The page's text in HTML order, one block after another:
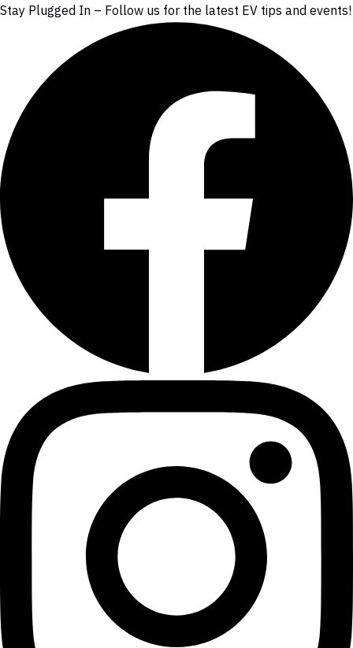
Stay Plugged In – Follow us for the latest EV tips and events!